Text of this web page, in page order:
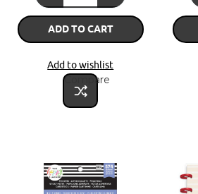
ADD TO CART
Add to wishlist
Compare